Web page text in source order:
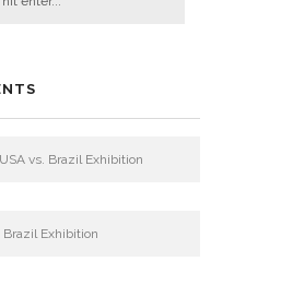
vs. Brazil Exhibition
Brazil Exhibition